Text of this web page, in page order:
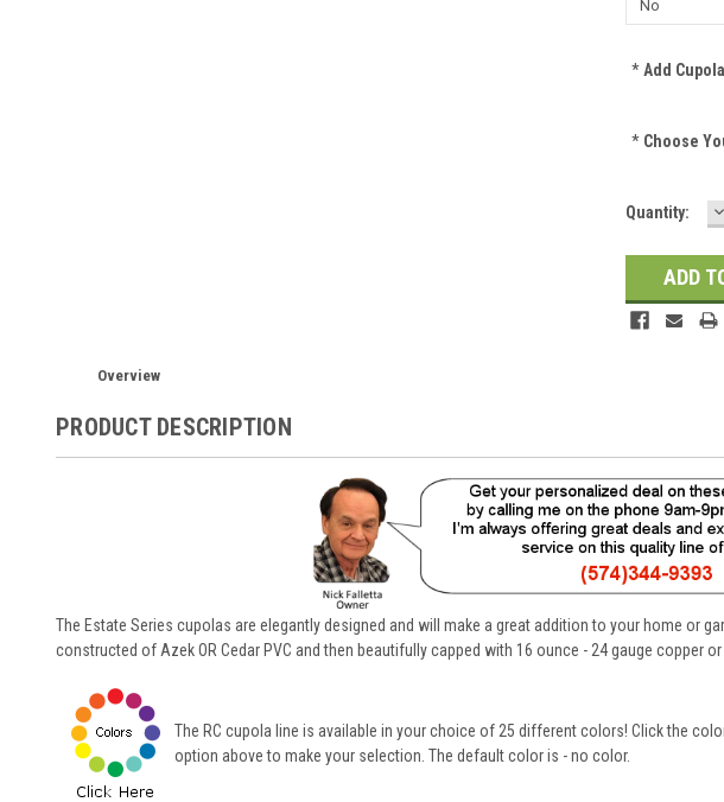
*Add
*Choose
Current
Quantity:
Overview
PRODUCT DESCRIPTION
The Estate Series cupolas are elegantly designed and will make a great addition to your home or
constructed of Azek OR Cedar PVC and then beautifully capped with 16 ounce - 24 gauge copper
The RC cupola line is available in your choice of 25 different colors! Click the
option above to make your selection. The default color is - no color.